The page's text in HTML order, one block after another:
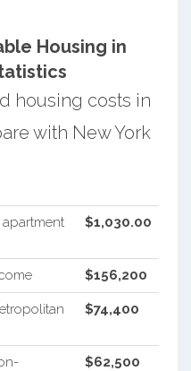
Housing in
housing costs in
with New York
$1,030.00
$156,200
$74,400
$62,500